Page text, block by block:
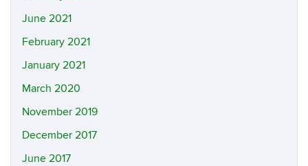
June 2021
February 2021
January 2021
March 2020
November 2019
December 2017
June 2017